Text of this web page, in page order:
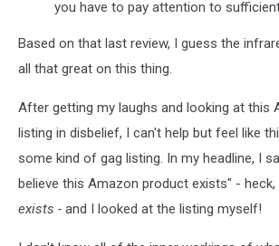
you have to pay attention to
Based on that last review, I guess the
all that great on this thing.
After getting my laughs and looking at this
listing in disbelief, I can't help but feel like
some kind of gag listing. In my headline, I
believe this Amazon product exists" - heck,
exists - and I looked at the listing myself!